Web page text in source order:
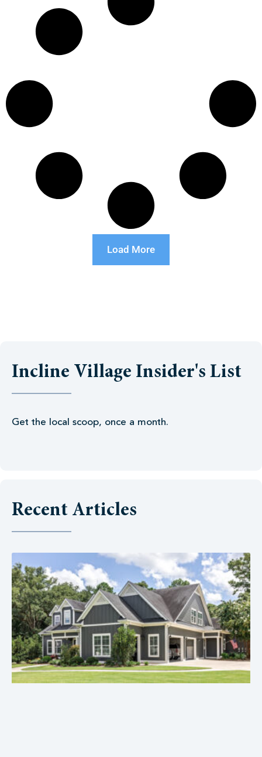
Load More
Incline Village Insider's List
Get the local scoop, once a month.
Recent Articles